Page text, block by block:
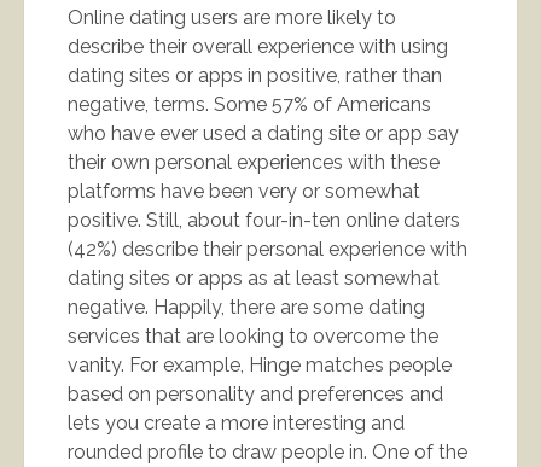
Online dating users are more likely to
describe their overall experience with using
dating sites or apps in positive, rather than
negative, terms. Some 57% of Americans
who have ever used a dating site or app say
their own personal experiences with these
platforms have been very or somewhat
positive. Still, about four-in-ten online daters
(42%) describe their personal experience with
dating sites or apps as at least somewhat
negative. Happily, there are some dating
services that are looking to overcome the
vanity. For example, Hinge matches people
based on personality and preferences and
lets you create a more interesting and
rounded profile to draw people in. One of the